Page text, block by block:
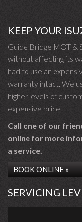
KEEP YOUR
Guide Bridge MOT &
without affecting its
had to use an
warranty intact. We
higher levels of
expensive price.
Call one of our
online for more
a service.
BOOK ONLINE »
SERVICING